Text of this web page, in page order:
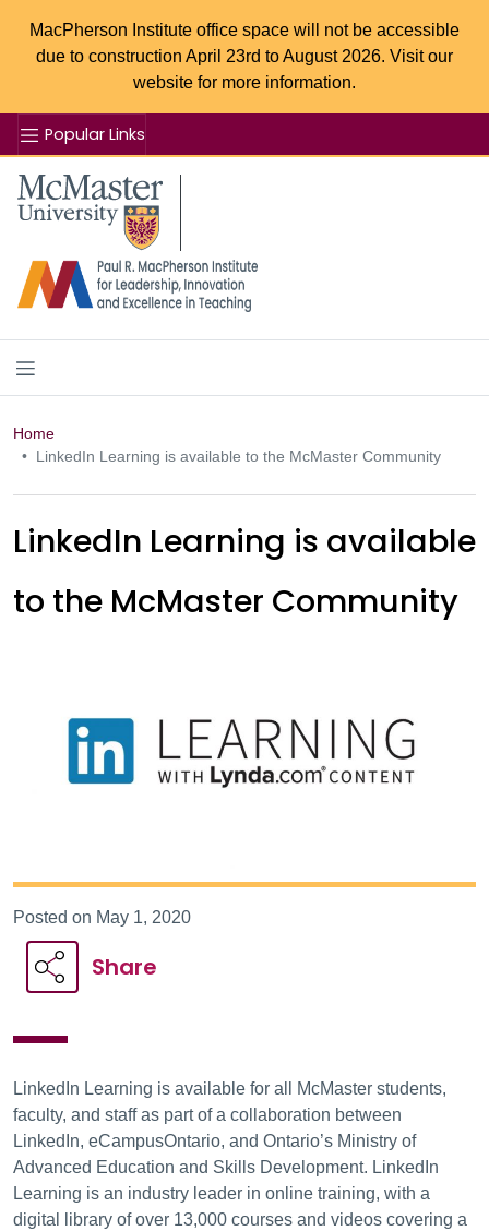
MacPherson Institute office space will not be accessible
due to construction April 23rd to August 2026. Visit our
website for more information.
Popular Links
McMaster logo
Home
LinkedIn Learning is available to the McMaster Community
LinkedIn Learning is available
to the McMaster Community
Posted on May 1, 2020
Share
LinkedIn Learning is available for all McMaster students,
faculty, and staff as part of a collaboration between
LinkedIn, eCampusOntario, and Ontario’s Ministry of
Advanced Education and Skills Development. LinkedIn
Learning is an industry leader in online training, with a
digital library of over 13,000 courses and videos covering a